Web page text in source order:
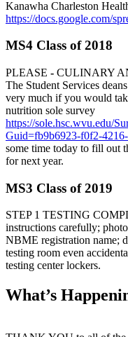
Kanawha Charleston
https://docs.google.com/
MS4 Class of 2018
PLEASE - CULINARY
The Student Services
very much if you would
nutrition sole survey
https://sole.hsc.wvu.edu/
Guid=fb9b6923-f0f2-
some time today to fill out
for next year.
MS3 Class of 2019
STEP 1 TESTING
instructions carefully;
NBME registration name;
testing room even
testing center lockers.
What’s